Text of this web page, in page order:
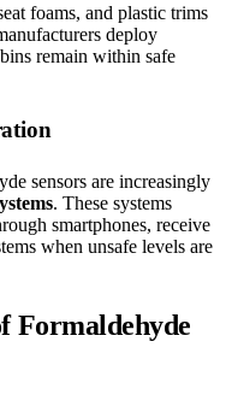
foams, and plastic trims
deploy
remain within safe
sensors are increasingly
. These systems
smartphones, receive
when unsafe levels are
Formaldehyde